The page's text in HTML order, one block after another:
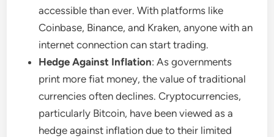
accessible than ever. With platforms like
Coinbase, Binance, and Kraken, anyone with an
internet connection can start trading.
Hedge Against Inflation: As governments
print more fiat money, the value of traditional
currencies often declines. Cryptocurrencies,
particularly Bitcoin, have been viewed as a
hedge against inflation due to their limited